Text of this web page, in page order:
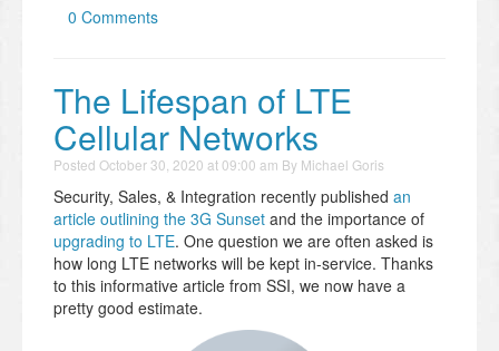
0 Comments
The Lifespan of LTE
Cellular Networks
Posted October 30, 2020 at 09:00 am By Michael Goris
Security, Sales, & Integration recently published an
article outlining the 3G Sunset and the importance of
upgrading to LTE. One question we are often asked is
how long LTE networks will be kept in-service. Thanks
to this informative article from SSI, we now have a
pretty good estimate.